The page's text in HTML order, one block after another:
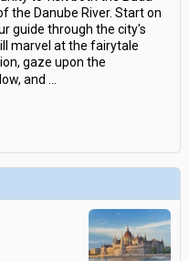
the Danube River. Start on
guide through the city's
marvel at the fairytale
gaze upon the
and